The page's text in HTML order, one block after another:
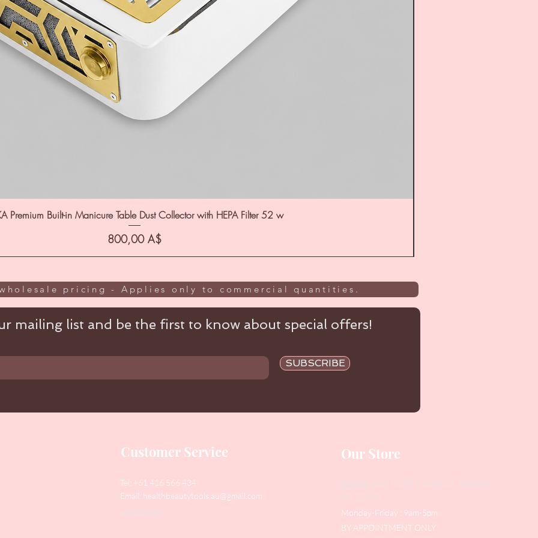
Premium Built-in Manicure Table Dust Collector with HEPA Filter 52 w
Цена
800,00 A$
pricing - Applies only to commercial quantities.
mailing list and be the first to know about special offers!
SUBSCRIBE
Customer Service
Tel: +61 416 566 434
Email: healthbeautytools.au@gmail.com
Contact Us
Our Store
Address
: Level 1/433 South Rd, Bentleigh
VIC 3204
Monday-Friday : 9am-5pm
BY APPOINTMENT ONLY